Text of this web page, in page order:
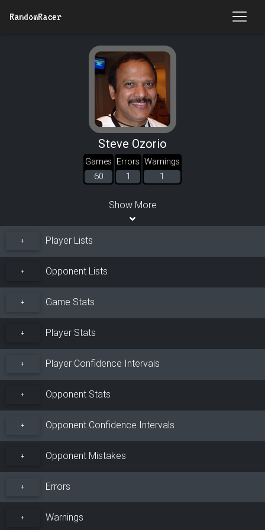
RandomRacer
Steve Ozorio
Games
60
Errors
1
Warnings
1
Show More
+ Player Lists
+ Opponent Lists
+ Game Stats
+ Player Stats
+ Player Confidence Intervals
+ Opponent Stats
+ Opponent Confidence Intervals
+ Opponent Mistakes
+ Errors
+ Warnings